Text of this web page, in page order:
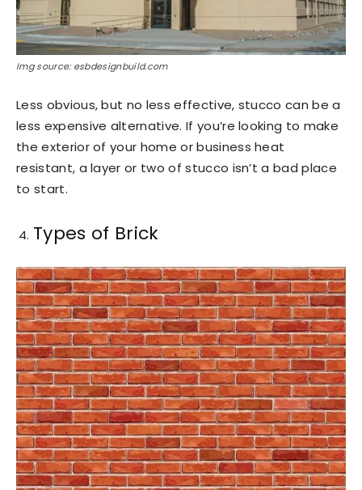
Img source: esbdesignbuild.com
Less obvious, but no less effective, stucco can be a
less expensive alternative. If you’re looking to make
the exterior of your home or business heat
resistant, a layer or two of stucco isn’t a bad place
to start.
Types of Brick